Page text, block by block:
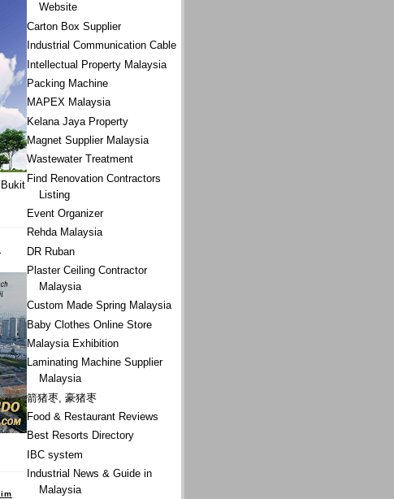
Website
Carton Box Supplier
Industrial Communication Cable
Intellectual Property Malaysia
Packing Machine
MAPEX Malaysia
Kelana Jaya Property
Magnet Supplier Malaysia
Wastewater Treatment
Find Renovation Contractors
Listing
Event Organizer
Rehda Malaysia
DR Ruban
Plaster Ceiling Contractor
Malaysia
Custom Made Spring Malaysia
Baby Clothes Online Store
Malaysia Exhibition
Laminating Machine Supplier
Malaysia
箭猪枣, 豪猪枣
Food & Restaurant Reviews
Best Resorts Directory
IBC system
Industrial News & Guide in
Malaysia